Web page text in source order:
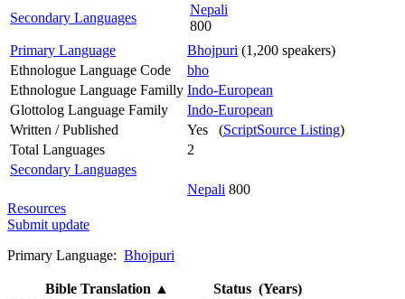
Secondary Languages
Nepali
800
Primary Language
Bhojpuri (1,200 speakers)
Ethnologue Language Code
bho
Ethnologue Language Familly Indo-European
Glottolog Language Family
Indo-European
Written / Published
Yes (ScriptSource Listing)
Total Languages
2
Secondary Languages
Nepali 800
Resources
Submit update
Primary Language: Bhojpuri
Bible Translation ▲
Status (Years)